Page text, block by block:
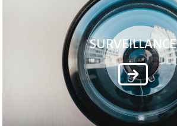
SURVEILLANCE